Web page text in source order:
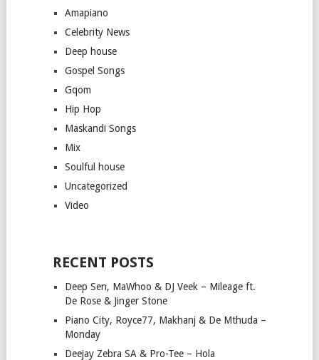
Amapiano
Celebrity News
Deep house
Gospel Songs
Gqom
Hip Hop
Maskandi Songs
Mix
Soulful house
Uncategorized
Video
RECENT POSTS
Deep Sen, MaWhoo & DJ Veek – Mileage ft.
De Rose & Jinger Stone
Piano City, Royce77, Makhanj & De Mthuda –
Monday
Deejay Zebra SA & Pro-Tee – Hola